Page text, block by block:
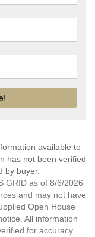
available to
has not been verified
by buyer.
GRID as of 8/6/2026
and may not have
Open House
All information
for accuracy.